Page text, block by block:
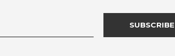
SUBSCRIBE